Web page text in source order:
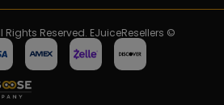
Rights Reserved. EJuiceResellers ©